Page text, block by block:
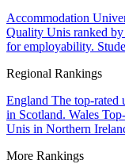
Accommodation
Quality Unis ranked
for employability.
Regional Rankings
England The top-rated
in Scotland. Wales
Unis in Northern
More Rankings